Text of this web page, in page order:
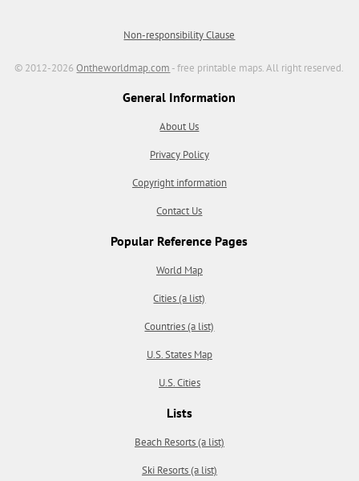
Non-responsibility Clause
© 2012-2026Ontheworldmap.com - free printable maps. All right reserved.
General Information
About Us
Privacy Policy
Copyright information
Contact Us
Popular Reference Pages
World Map
Cities (a list)
Countries (a list)
U.S. States Map
U.S. Cities
Lists
Beach Resorts (a list)
Ski Resorts (a list)